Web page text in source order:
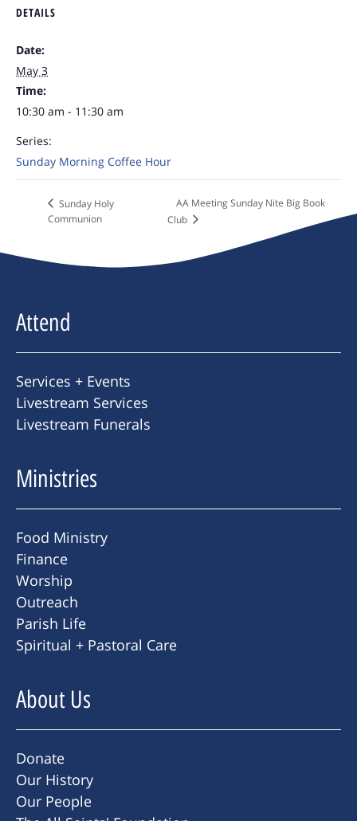
DETAILS
Date:
May 3
Time:
10:30 am - 11:30 am
Series:
Sunday Morning Coffee Hour
Sunday Holy
Communion
AA Meeting Sunday Nite Big Book
Club
Attend
Services + Events
Livestream Services
Livestream Funerals
Ministries
Food Ministry
Finance
Worship
Outreach
Parish Life
Spiritual + Pastoral Care
About Us
Donate
Our History
Our People